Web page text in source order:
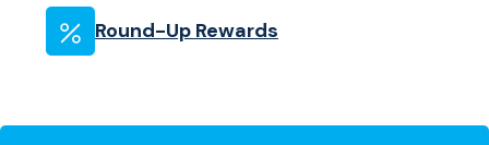
Round-Up Rewards